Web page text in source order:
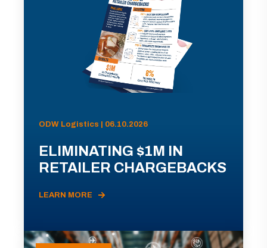
ODW Logistics | 06.10.2026
ELIMINATING $1M IN
RETAILER CHARGEBACKS
LEARN MORE